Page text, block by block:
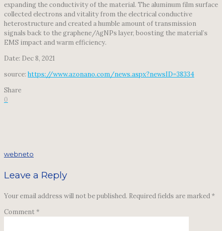
expanding the conductivity of the material. The aluminum film surface
collected electrons and vitality from the electrical conductive
heterostructure and created a humble amount of transmission
signals back to the graphene/AgNPs layer, boosting the material’s
EMS impact and warm efficiency.
Date: Dec 8, 2021
source: https://www.azonano.com/news.aspx?newsID=38334
Share
0
webneto
Leave a Reply
Your email address will not be published. Required fields are marked*
Comment*